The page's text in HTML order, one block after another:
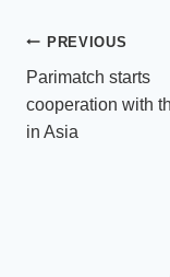
Post
PREVIOUS
Parimatch starts
cooperation with
in Asia